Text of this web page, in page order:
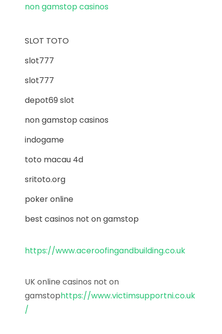
non gamstop casinos
SLOT TOTO
slot777
slot777
depot69 slot
non gamstop casinos
indogame
toto macau 4d
sritoto.org
poker online
best casinos not on gamstop
https://www.aceroofingandbuilding.co.uk
UK online casinos not on
gamstophttps://www.victimsupportni.co.uk
/